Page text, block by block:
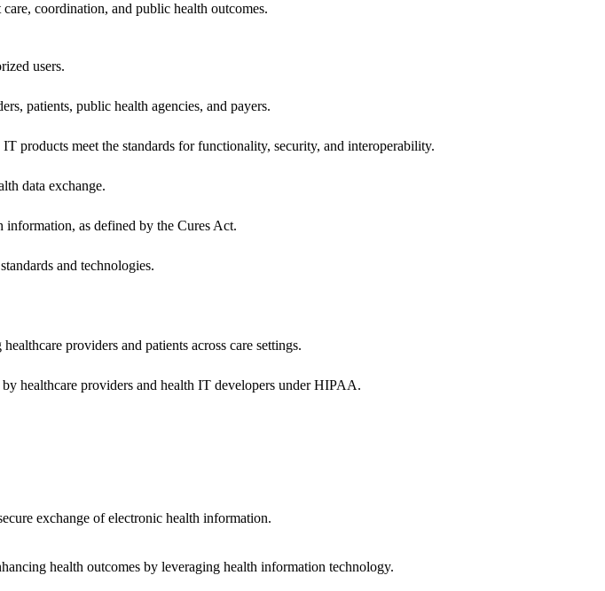
coordination, and public health outcomes.
users.
patients, public health agencies, and payers.
products meet the standards for functionality, security, and interoperability.
data exchange.
information, as defined by the Cures Act.
and technologies.
providers and patients across care settings.
healthcare providers and health IT developers under HIPAA.
exchange of electronic health information.
health outcomes by leveraging health information technology.